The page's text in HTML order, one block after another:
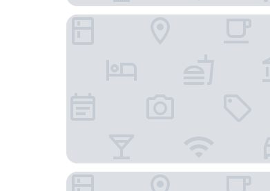
Charles Hope Boutique Hometel
The Onyx Apartment Hotel by NEWMARK